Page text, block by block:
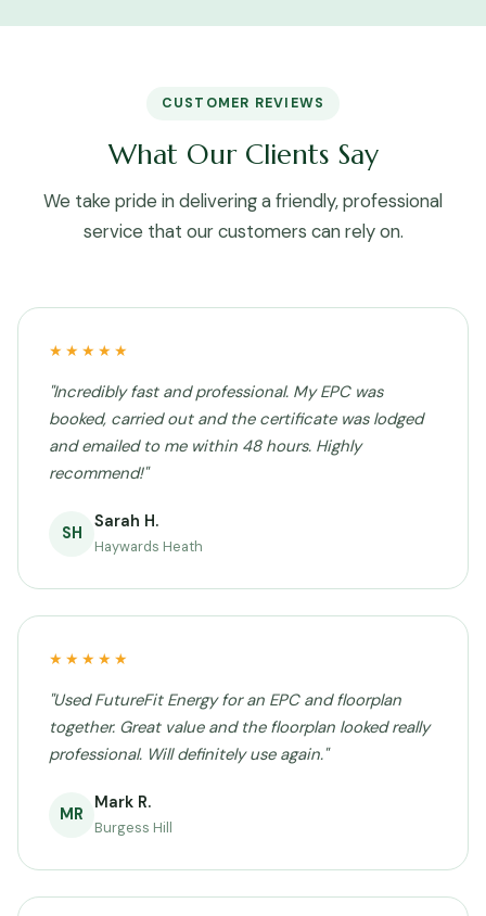
CUSTOMER REVIEWS
What Our Clients Say
We take pride in delivering a friendly, professional
service that our customers can rely on.
★★★★★
"Incredibly fast and professional. My EPC was
booked, carried out and the certificate was lodged
and emailed to me within 48 hours. Highly
recommend!"
SH
Sarah H.
Haywards Heath
★★★★★
"Used FutureFit Energy for an EPC and floorplan
together. Great value and the floorplan looked really
professional. Will definitely use again."
MR
Mark R.
Burgess Hill